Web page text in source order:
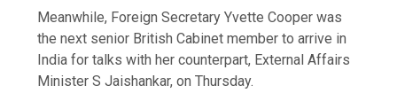
Meanwhile, Foreign Secretary Yvette Cooper was
the next senior British Cabinet member to arrive in
India for talks with her counterpart, External Affairs
Minister S Jaishankar, on Thursday.